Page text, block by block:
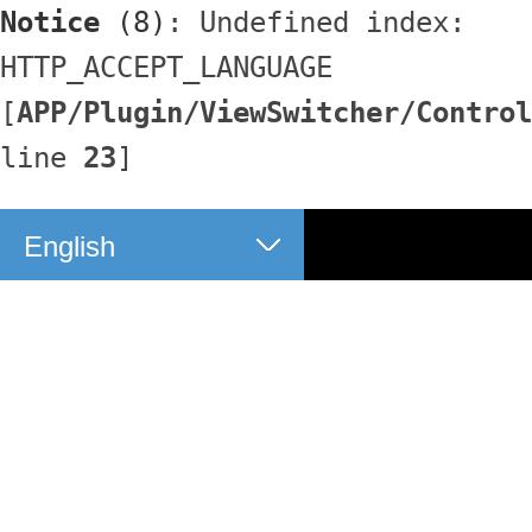
Notice (8) : Undefined index:
HTTP_ACCEPT_LANGUAGE
[APP/Plugin/ViewSwitcher/
line 23]
English